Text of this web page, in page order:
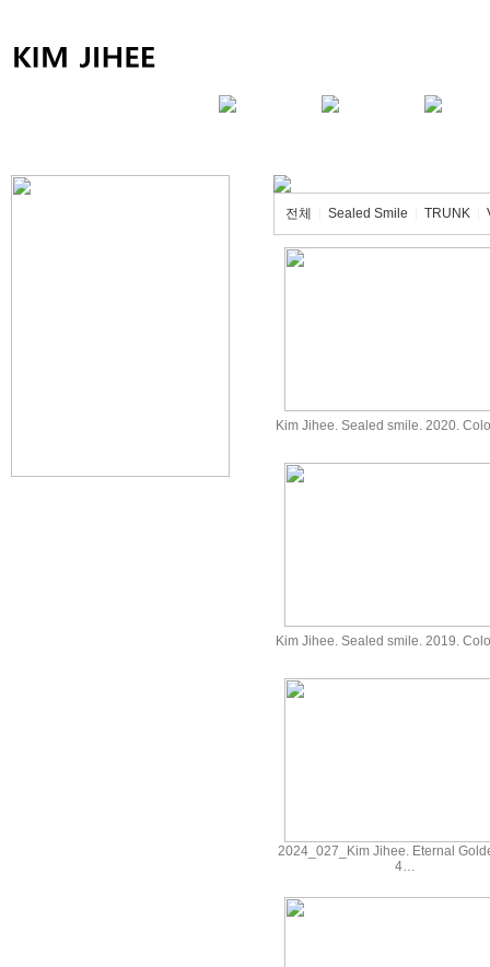
전체 Sealed Smile TRUNK
Kim Jihee. Sealed smile. 2020.
Kim Jihee. Sealed smile. 2019.
2024_027_Kim Jihee. Eternal
4…